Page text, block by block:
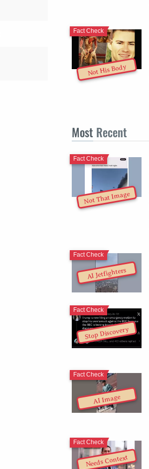
Not His Body
Fact Check
Most Recent
Not That Image
Fact Check
AI Jetfighters
Fact Check
Stop Discovery
Fact Check
AI Image
Fact Check
Needs Context
Fact Check